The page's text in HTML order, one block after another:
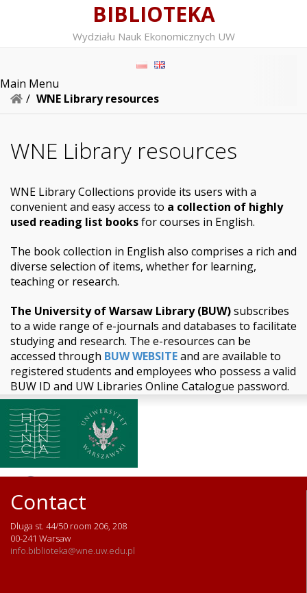
BIBLIOTEKA
Wydziału Nauk Ekonomicznych UW
Main Menu
/ WNE Library resources
WNE Library resources
WNE Library Collections provide its users with a
convenient and easy access to a collection of highly
used reading list booksfor courses in English.
The book collection in English also comprises a rich and
diverse selection of items, whether for learning,
teaching or research.
The University of Warsaw Library (BUW)subscribes
to a wide range of e-journals and databases to facilitate
studying and research. The e-resources can be
accessed through BUW WEBSITEand are available to
registered students and employees who possess a valid
BUW ID and UW Libraries Online Catalogue password.
Contact
Dluga st. 44/50 room 206, 208
00-241 Warsaw
info.biblioteka@wne.uw.edu.pl